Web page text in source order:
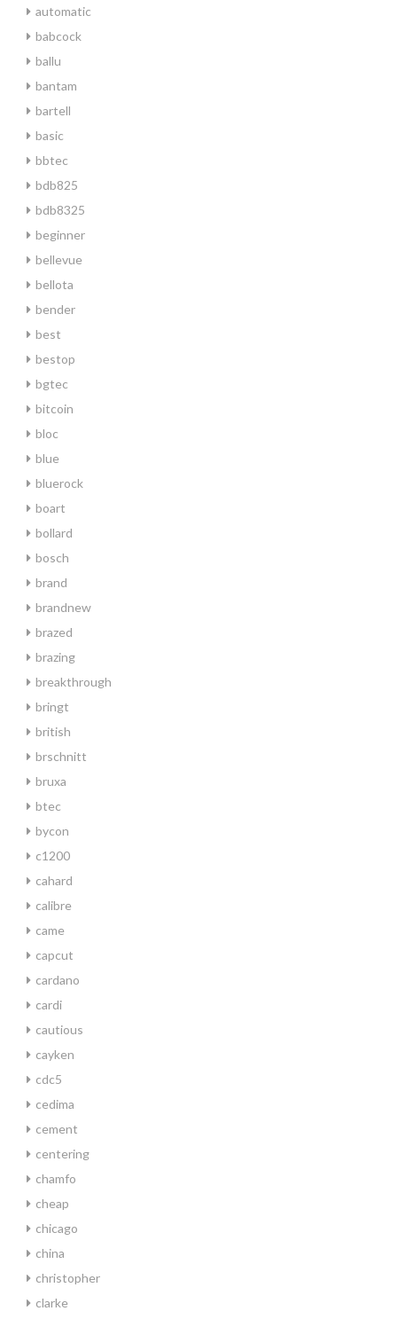
automatic
babcock
ballu
bantam
bartell
basic
bbtec
bdb825
bdb8325
beginner
bellevue
bellota
bender
best
bestop
bgtec
bitcoin
bloc
blue
bluerock
boart
bollard
bosch
brand
brandnew
brazed
brazing
breakthrough
bringt
british
brschnitt
bruxa
btec
bycon
c1200
cahard
calibre
came
capcut
cardano
cardi
cautious
cayken
cdc5
cedima
cement
centering
chamfo
cheap
chicago
china
christopher
clarke